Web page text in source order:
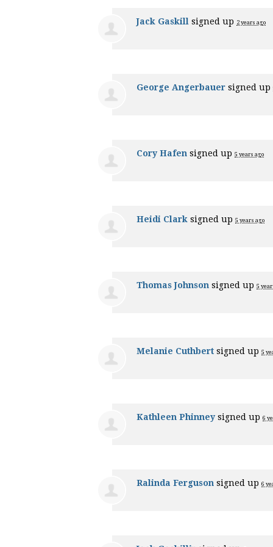
Jack Gaskill signed up 2 years ago
George Angerbauer signed up
Cory Hafen signed up 5 years ago
Heidi Clark signed up 5 years ago
Thomas Johnson signed up 5
Melanie Cuthbert signed up 5
Kathleen Phinney signed up 6
Ralinda Ferguson signed up 6